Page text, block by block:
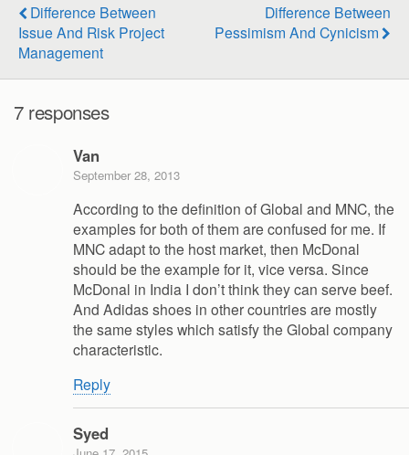
Difference Between
Issue And Risk Project
Management
Difference Between
Pessimism And Cynicism
7 responses
Van
September 28, 2013
According to the definition of Global and MNC, the
examples for both of them are confused for me. If
MNC adapt to the host market, then McDonal
should be the example for it, vice versa. Since
McDonal in India I don’t think they can serve beef.
And Adidas shoes in other countries are mostly
the same styles which satisfy the Global company
characteristic.
Reply
Syed